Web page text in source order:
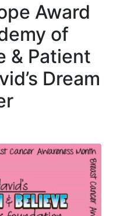
Award
of
& Patient
Dream